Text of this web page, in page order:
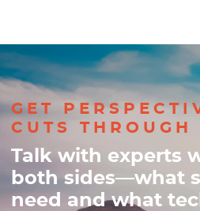
GET
CUTS THROUGH
Talk with experts
both sides—what
need and what